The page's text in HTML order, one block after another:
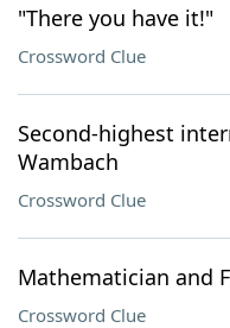
"There you have it!"
Crossword Clue
Second-highest
Wambach
Crossword Clue
Mathematician and
Crossword Clue